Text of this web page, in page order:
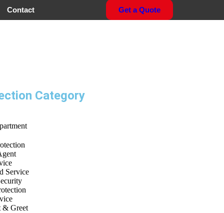
Contact Get a Quote
Category
Service
& Greet